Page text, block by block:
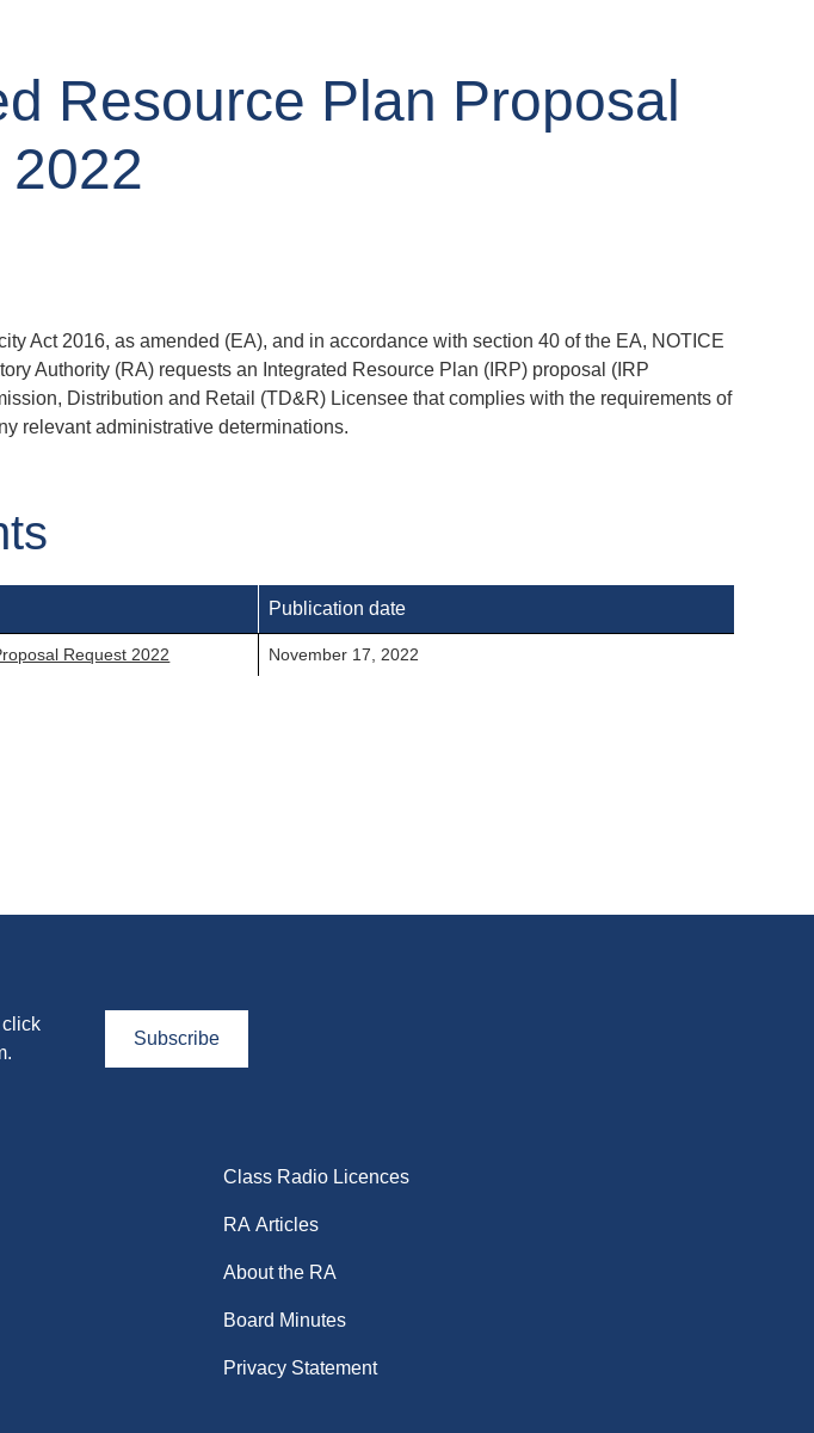
Resource Plan Proposal
2022
Act 2016, as amended (EA), and in accordance with section 40 of the EA, NOTICE
Authority (RA) requests an Integrated Resource Plan (IRP) proposal (IRP
Distribution and Retail (TD&R) Licensee that complies with the requirements of
relevant administrative determinations.
Publication date
Request 2022 November 17, 2022
Subscribe
Class Radio Licences
RA Articles
About the RA
Board Minutes
Privacy Statement